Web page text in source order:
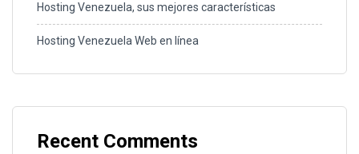
Hosting Venezuela, sus mejores características
Hosting Venezuela Web en línea
Recent Comments